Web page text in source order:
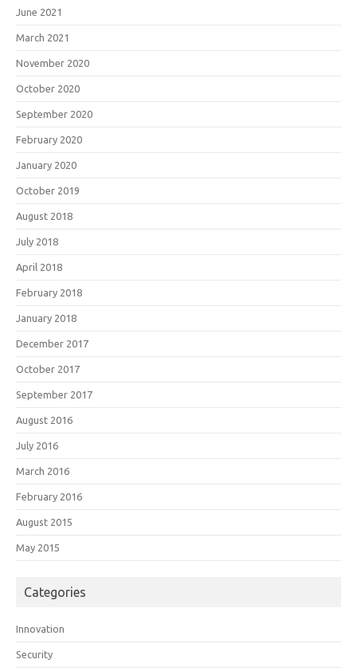
June 2021
March 2021
November 2020
October 2020
September 2020
February 2020
January 2020
October 2019
August 2018
July 2018
April 2018
February 2018
January 2018
December 2017
October 2017
September 2017
August 2016
July 2016
March 2016
February 2016
August 2015
May 2015
Categories
Innovation
Security